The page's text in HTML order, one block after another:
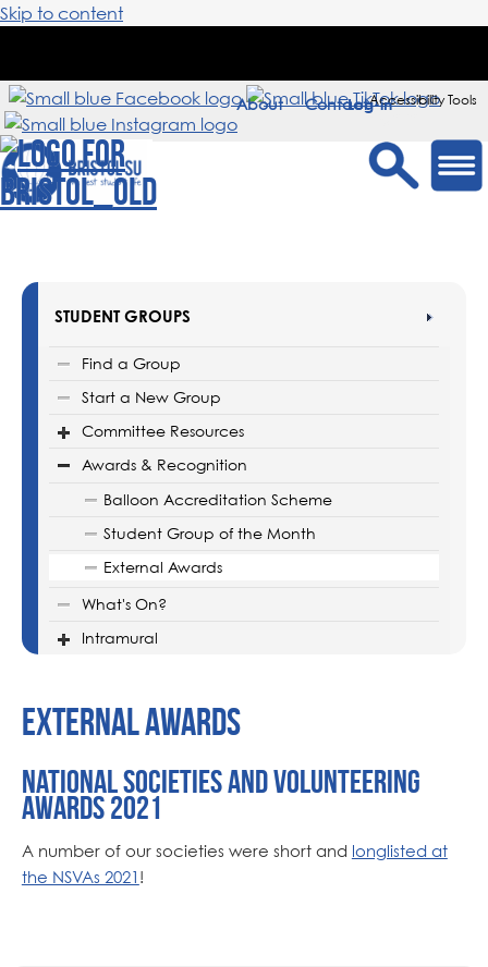
Skip to content
Accessibility Tools
Sign in
About Contact
STUDENT GROUPS
Find a Group
Start a New Group
Committee Resources
Awards & Recognition
Balloon Accreditation Scheme
Student Group of the Month
External Awards
What's On?
Intramural
External Awards
National Societies and Volunteering
Awards 2021
A number of our societies were short and longlisted at
the NSVAs 2021 !